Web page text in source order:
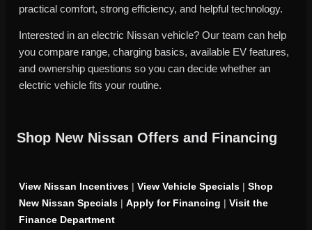
practical comfort, strong efficiency, and helpful technology.
Interested in an electric Nissan vehicle? Our team can help
you compare range, charging basics, available EV features,
and ownership questions so you can decide whether an
electric vehicle fits your routine.
Shop New Nissan Offers and Financing
View Nissan Incentives | View Vehicle Specials | Shop
New Nissan Specials | Apply for Financing | Visit the
Finance Department